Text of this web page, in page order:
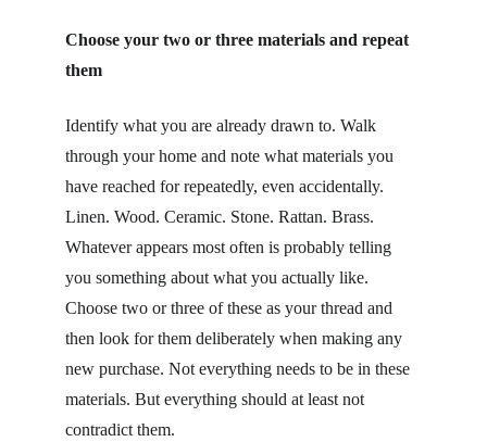
Choose your two or three materials and repeat
them
Identify what you are already drawn to. Walk
through your home and note what materials you
have reached for repeatedly, even accidentally.
Linen. Wood. Ceramic. Stone. Rattan. Brass.
Whatever appears most often is probably telling
you something about what you actually like.
Choose two or three of these as your thread and
then look for them deliberately when making any
new purchase. Not everything needs to be in these
materials. But everything should at least not
contradict them.